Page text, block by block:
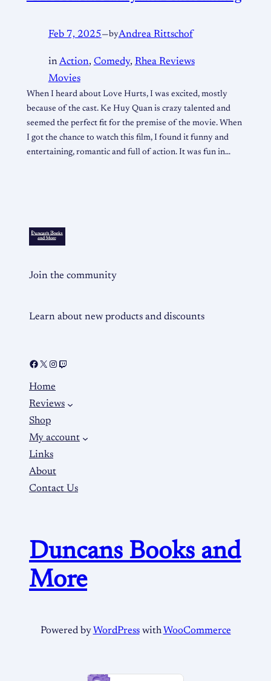
Feb 7, 2025—byAndrea Rittschof
inAction, Comedy, Rhea Reviews
Movies
When I heard about Love Hurts, I was excited, mostly
because of the cast. Ke Huy Quan is crazy talented and
seemed the perfect fit for the premise of the movie. When
I got the chance to watch this film, I found it funny and
entertaining, romantic and full of action. It was fun in…
Join the community
Learn about new products and discounts
Home
Reviews
Shop
My account
Links
About
Contact Us
Duncans Books and
More
Powered by WordPresswith WooCommerce